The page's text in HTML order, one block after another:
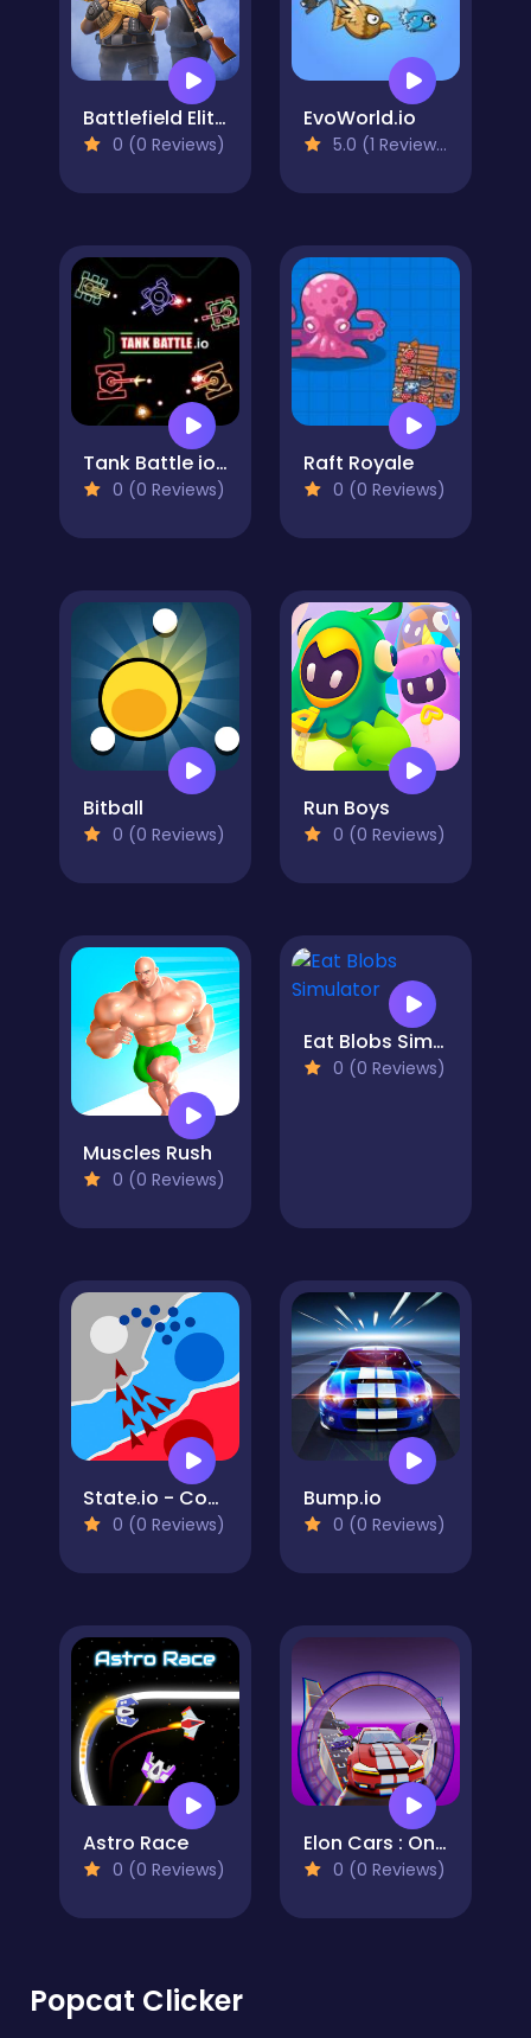
Battlefield Elite 3d
0 (0 Reviews)
EvoWorld.io
5.0 (1 Reviews)
Tank Battle io Multiplayer
0 (0 Reviews)
Raft Royale
0 (0 Reviews)
Bitball
0 (0 Reviews)
Run Boys
0 (0 Reviews)
Muscles Rush
0 (0 Reviews)
Eat Blobs Simulator
0 (0 Reviews)
State.io - Conquer the World
0 (0 Reviews)
Bump.io
0 (0 Reviews)
Astro Race
0 (0 Reviews)
Elon Cars : Online Sky Stunt
0 (0 Reviews)
Popcat Clicker